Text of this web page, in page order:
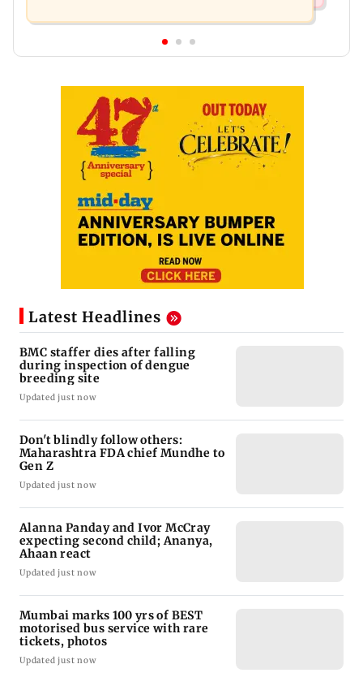
Latest Headlines
BMC staffer dies after falling
during inspection of dengue
breeding site
Updated just now
Don't blindly follow others:
Maharashtra FDA chief Mundhe to
Gen Z
Updated just now
Alanna Panday and Ivor McCray
expecting second child; Ananya,
Ahaan react
Updated just now
Mumbai marks 100 yrs of BEST
motorised bus service with rare
tickets, photos
Updated just now